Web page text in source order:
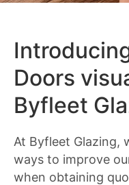
Doors
Byfleet
At Byfleet Glazing,
ways to improve
when obtaining